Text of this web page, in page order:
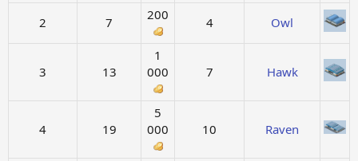
2
7 200 4 Owl
3 13
1
000
7 Hawk
4 19
5
000
10 Raven